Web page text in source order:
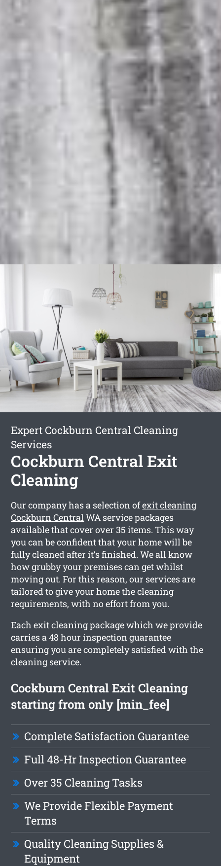
Expert Cockburn Central Cleaning
Services
Cockburn Central Exit
Cleaning
Our company has a selection ofexit cleaning
Cockburn CentralWA service packages
available that cover over 35 items. This way
you can be confident that your home will be
fully cleaned after it’s finished. We all know
how grubby your premises can get whilst
moving out. For this reason, our services are
tailored to give your home the cleaning
requirements, with no effort from you.
Each exit cleaning package which we provide
carries a 48 hour inspection guarantee
ensuring you are completely satisfied with the
cleaning service.
Cockburn Central Exit Cleaning
starting from only [min_fee]
Complete Satisfaction Guarantee
Full 48-Hr Inspection Guarantee
Over 35 Cleaning Tasks
We Provide Flexible Payment
Terms
Quality Cleaning Supplies &
Equipment